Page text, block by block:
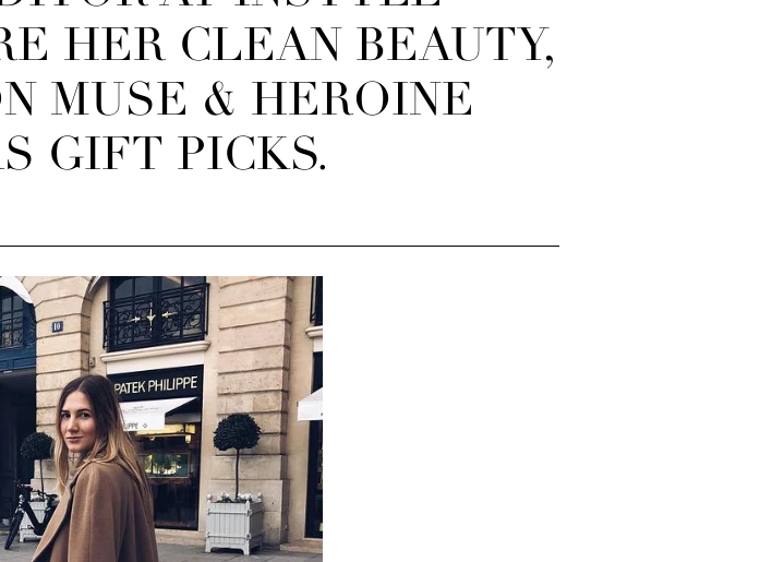
HER CLEAN BEAUTY,
MUSE & HEROINE
GIFT PICKS.